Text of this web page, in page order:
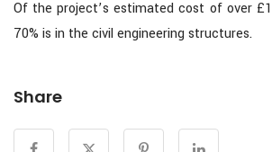
Of the project’s estimated cost of over
70% is in the civil engineering structures.
Share